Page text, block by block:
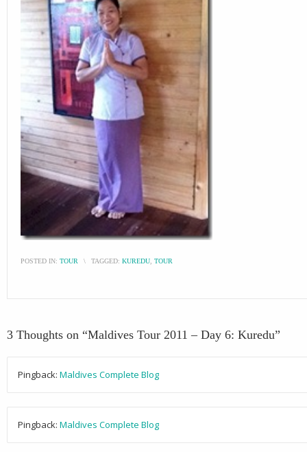
POSTED IN: TOUR \ TAGGED: KUREDU TOUR
3 Thoughts on “Maldives Tour 2011 – Day 6: Kuredu”
Pingback: Maldives Complete Blog
Pingback: Maldives Complete Blog